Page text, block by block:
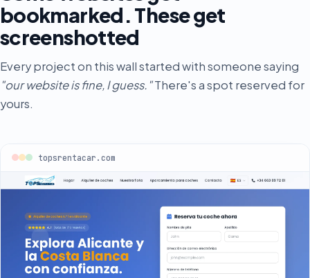
bookmarked. These get
screenshotted
Every project on this wall started with someone saying
"our website is fine, I guess."There's a spot reserved for
yours.
topsrentacar.com